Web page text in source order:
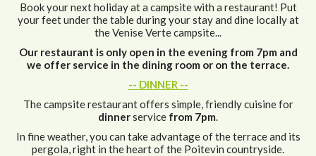
Book your next holiday at a campsite with a restaurant! Put
your feet under the table during your stay and dine locally at
the Venise Verte campsite...
Our restaurant is only open in the evening from 7pm and
we offer service in the dining room or on the terrace.
-- DINNER --
The campsite restaurant offers simple, friendly cuisine for
dinnerservice from 7pm.
In fine weather, you can take advantage of the terrace and its
pergola, right in the heart of the Poitevin countryside.